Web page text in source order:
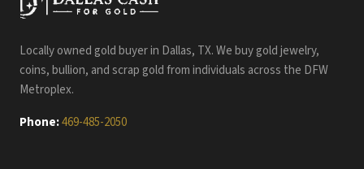
Locally owned gold buyer in Dallas, TX. We buy gold jewelry,
coins, bullion, and scrap gold from individuals across the DFW
Metroplex.
Phone:469-485-2050